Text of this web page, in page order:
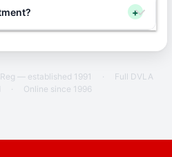
+
— established 1991 ·
Full DVLA
· Online since 1996